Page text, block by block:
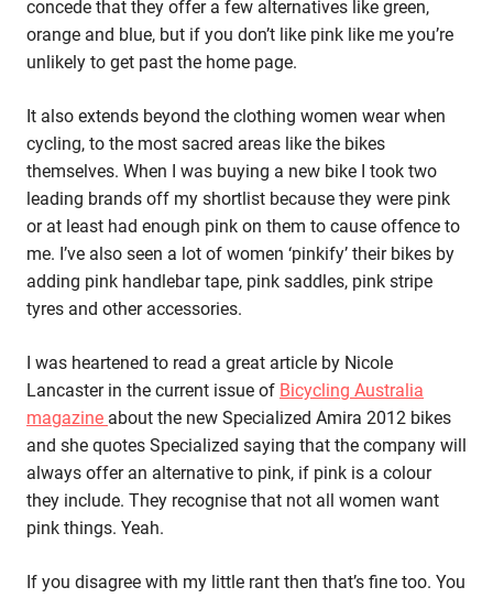
concede that they offer a few alternatives like green,
orange and blue, but if you don’t like pink like me you’re
unlikely to get past the home page.
It also extends beyond the clothing women wear when
cycling, to the most sacred areas like the bikes
themselves. When I was buying a new bike I took two
leading brands off my shortlist because they were pink
or at least had enough pink on them to cause offence to
me. I’ve also seen a lot of women ‘pinkify’ their bikes by
adding pink handlebar tape, pink saddles, pink stripe
tyres and other accessories.
I was heartened to read a great article by Nicole
Lancaster in the current issue of Bicycling Australia
magazine about the new Specialized Amira 2012 bikes
and she quotes Specialized saying that the company will
always offer an alternative to pink, if pink is a colour
they include. They recognise that not all women want
pink things. Yeah.
If you disagree with my little rant then that’s fine too. You